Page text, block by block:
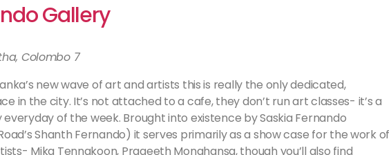
Gallery
Colombo 7
new wave of art and artists this is really the only dedicated,
in the city. It’s not attached to a cafe, they don’t run art classes- it’s a
of the week. Brought into existence by Saskia Fernando
Shanth Fernando) it serves primarily as a show case for the work of
Mika Tennakoon, Prageeth Monahansa, though you’ll also find